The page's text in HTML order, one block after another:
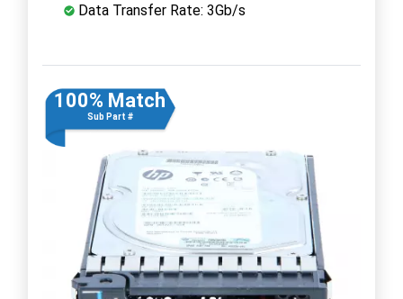
Data Transfer Rate: 3Gb/s
100% Match
Sub Part #